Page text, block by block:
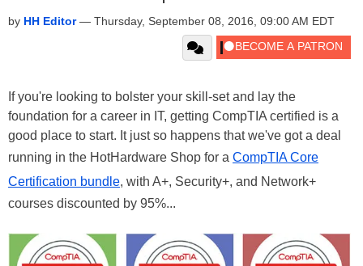
by HH Editor— Thursday, September 08, 2016, 09:00 AM EDT
If you're looking to bolster your skill-set and lay the
foundation for a career in IT, getting CompTIA certified is a
good place to start. It just so happens that we've got a deal
running in the HotHardware Shop for a CompTIA Core
Certification bundle, with A+, Security+, and Network+
courses discounted by 95%...